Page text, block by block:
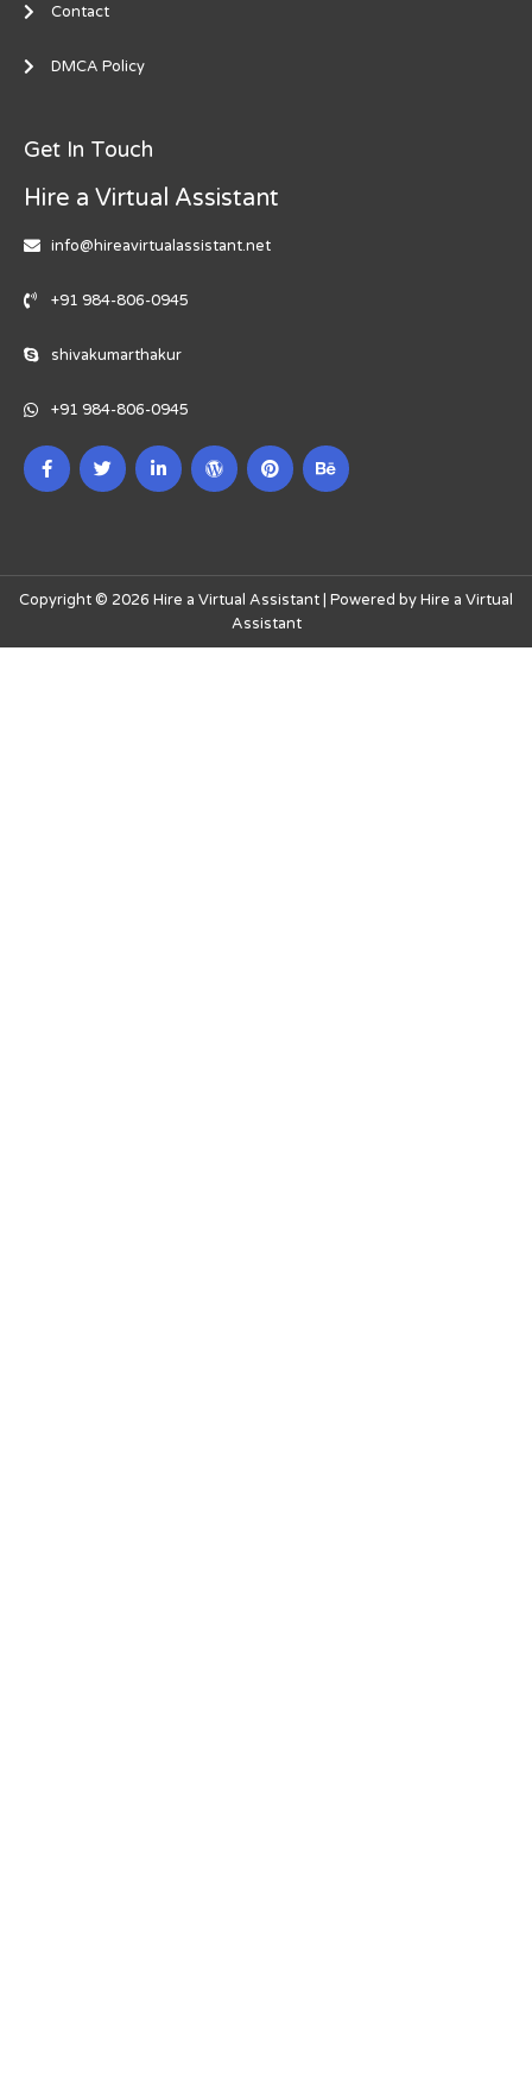
Contact
DMCA Policy
Get In Touch
Hire a Virtual Assistant
info@hireavirtualassistant.net
+91 984-806-0945
shivakumarthakur
+91 984-806-0945
Copyright © 2026 Hire a Virtual Assistant | Powered by Hire a Virtual
Assistant